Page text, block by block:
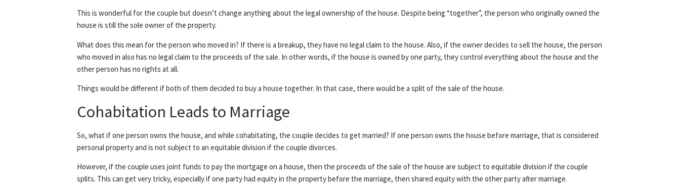
This is wonderful for the couple but doesn’t change anything about the legal ownership of the house. Despite being “together”, the person who originally owned the
house is still the sole owner of the property.
What does this mean for the person who moved in? If there is a breakup, they have no legal claim to the house. Also, if the owner decides to sell the house, the person
who moved in also has no legal claim to the proceeds of the sale. In other words, if the house is owned by one party, they control everything about the house and the
other person has no rights at all.
Things would be different if both of them decided to buy a house together. In that case, there would be a split of the sale of the house.
Cohabitation Leads to Marriage
So, what if one person owns the house, and while cohabitating, the couple decides to get married? If one person owns the house before marriage, that is considered
personal property and is not subject to an equitable division if the couple divorces.
However, if the couple uses joint funds to pay the mortgage on a house, then the proceeds of the sale of the house are subject to equitable division if the couple
splits. This can get very tricky, especially if one party had equity in the property before the marriage, then shared equity with the other party after marriage.